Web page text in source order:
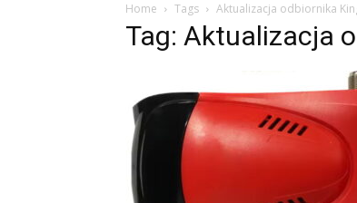
Home Tags Aktualizacja odbiornika
Tag: Aktualizacja